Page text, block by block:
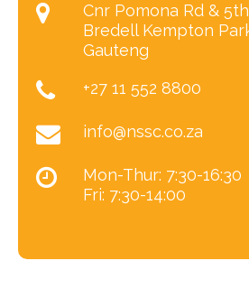
Cnr Pomona Rd &
Bredell Kempton
Gauteng
+27 11 552 8800
info@nssc.co.za
Mon-Thur: 7:30-16:30
Fri: 7:30-14:00